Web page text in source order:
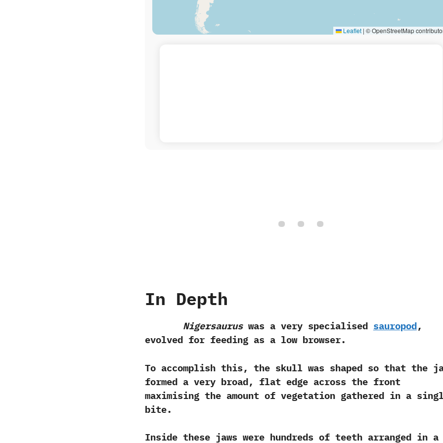
Leaflet | © OpenStreetMap
In Depth
Nigersauruswas a very specialised sauropod,‭
‬evolved for feeding as a low browser.‭ ‬
To accomplish this,‭ ‬the skull was shaped so that the
formed a very broad,‭ ‬flat edge across the front
maximising the amount of vegetation gathered in a
bite.‭
‬Inside these jaws were hundreds of teeth arranged in a